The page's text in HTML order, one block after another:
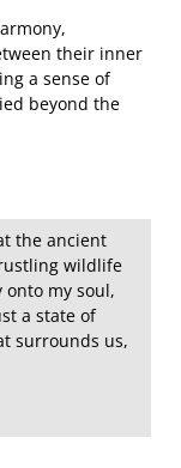
their inner
a sense of
beyond the
the ancient
wildlife
my soul,
a state of
surrounds us,